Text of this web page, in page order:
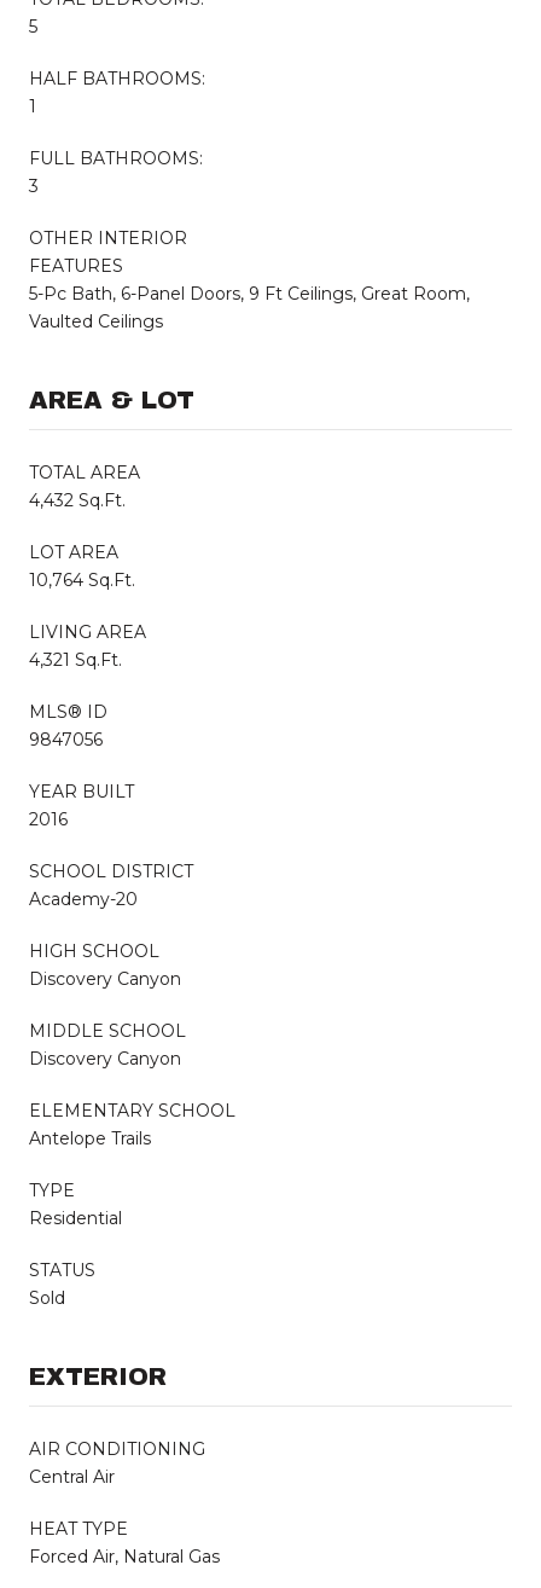
5
HALF BATHROOMS:
1
FULL BATHROOMS:
3
OTHER INTERIOR
FEATURES
5-Pc Bath, 6-Panel Doors, 9 Ft Ceilings, Great Room,
Vaulted Ceilings
AREA & LOT
TOTAL AREA
4,432 Sq.Ft.
LOT AREA
10,764 Sq.Ft.
LIVING AREA
4,321 Sq.Ft.
MLS® ID
9847056
YEAR BUILT
2016
SCHOOL DISTRICT
Academy-20
HIGH SCHOOL
Discovery Canyon
MIDDLE SCHOOL
Discovery Canyon
ELEMENTARY SCHOOL
Antelope Trails
TYPE
Residential
STATUS
Sold
EXTERIOR
AIR CONDITIONING
Central Air
HEAT TYPE
Forced Air, Natural Gas